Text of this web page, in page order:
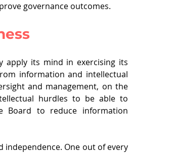
governance outcomes.
apply its mind in exercising its
information and intellectual
and management, on the
hurdles to be able to
Board to reduce information
One out of every